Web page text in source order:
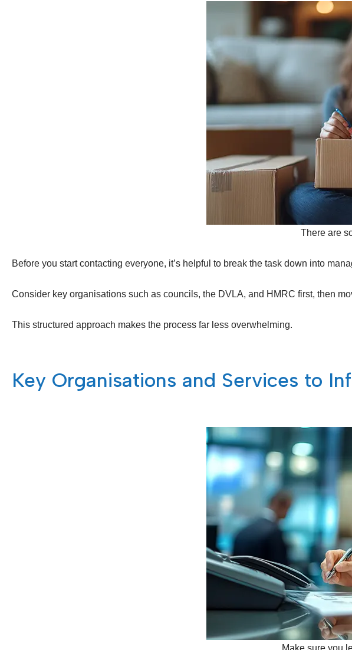
There are
Before you start contacting everyone, it’s helpful to break the task down into
Consider key organisations such as councils, the DVLA, and HMRC first, then
This structured approach makes the process far less overwhelming.
Key Organisations and Services to